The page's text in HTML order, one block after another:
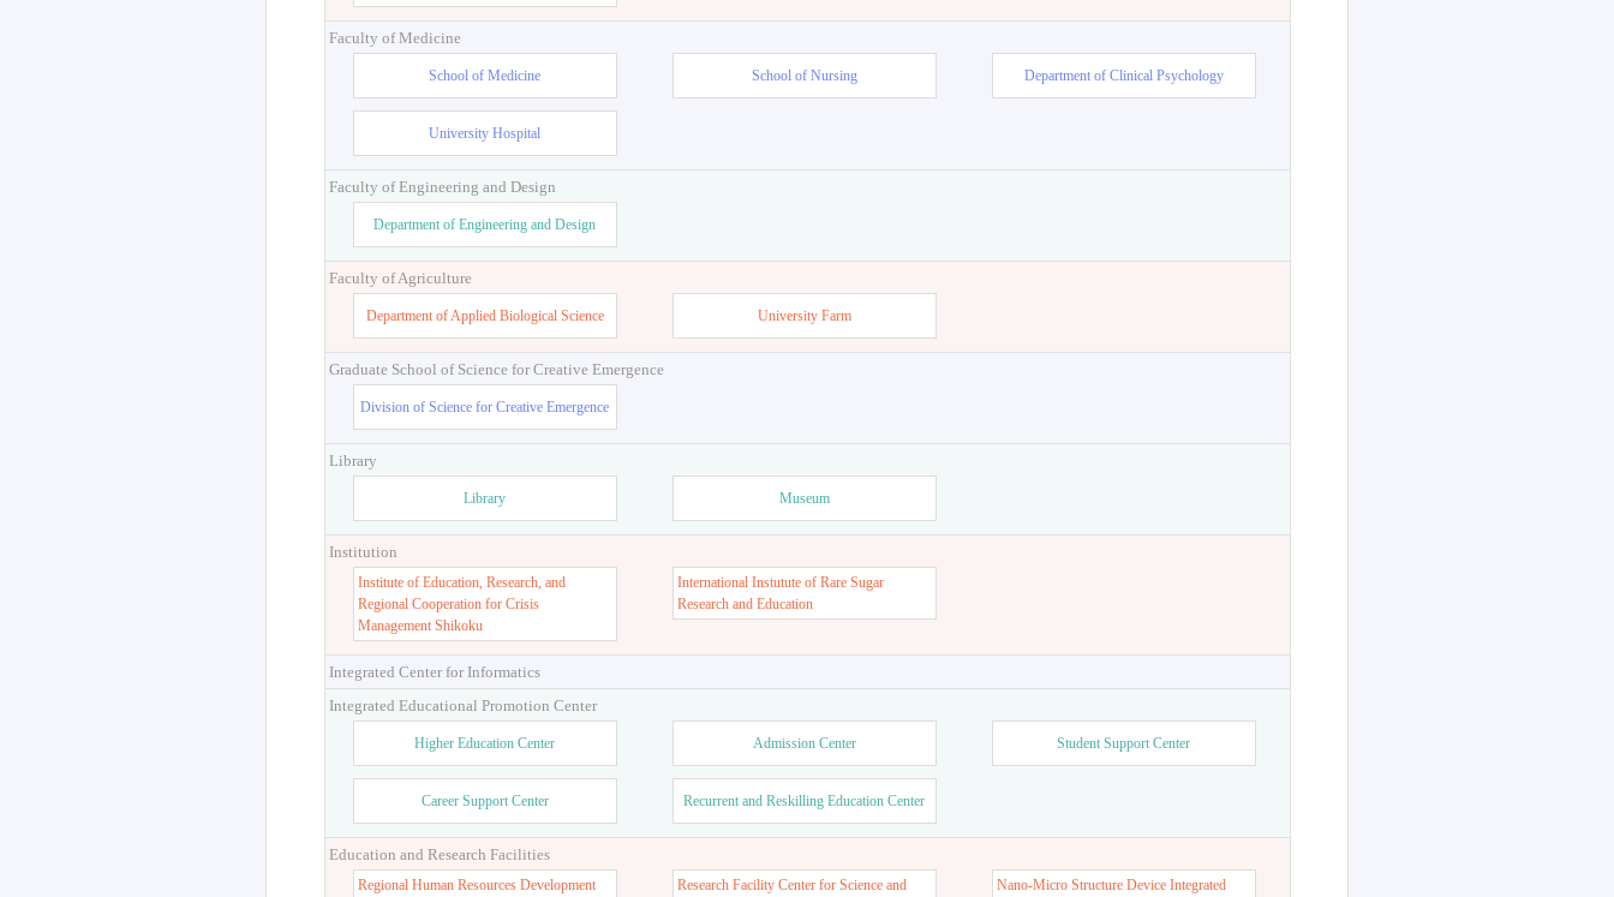
Faculty of Medicine
School of Medicine School of Nursing Department of Clinical Psychology
University Hospital
Faculty of Engineering and Design
Department of Engineering and Design
Faculty of Agriculture
Department of Applied Biological Science University Farm
Graduate School of Science for Creative Emergence
Division of Science for Creative Emergence
Library
Library Museum
Institution
Institute of Education, Research, and
Regional Cooperation for Crisis
Management Shikoku
International Instutute of Rare Sugar
Research and Education
Integrated Center for Informatics
Integrated Educational Promotion Center
Higher Education Center Admission Center Student Support Center
Career Support Center Recurrent and Reskilling Education Center
Education and Research Facilities
Regional Human Resources Development
Research Facility Center for Science and
Nano-Micro Structure Device Integrated